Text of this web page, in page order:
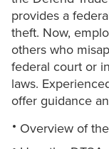
provides a
theft. Now,
others who
federal court or
laws.
offer guidance
Overview of